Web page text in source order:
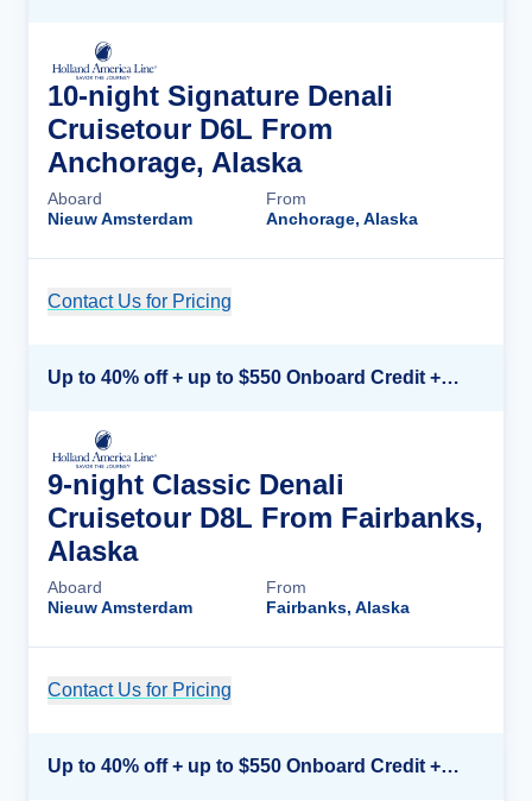
10-night Signature Denali
Cruisetour D6L From
Anchorage, Alaska
Aboard
Nieuw Amsterdam
From
Anchorage, Alaska
Contact Us for Pricing
Up to 40% off + up to $550 Onboard Credit + FREE 3rd & 4th Guest*
9-night Classic Denali
Cruisetour D8L From Fairbanks,
Alaska
Aboard
Nieuw Amsterdam
From
Fairbanks, Alaska
Contact Us for Pricing
Up to 40% off + up to $550 Onboard Credit + FREE 3rd & 4th Guest*